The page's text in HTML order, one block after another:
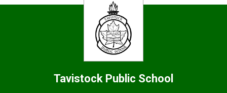
Tavistock Public School